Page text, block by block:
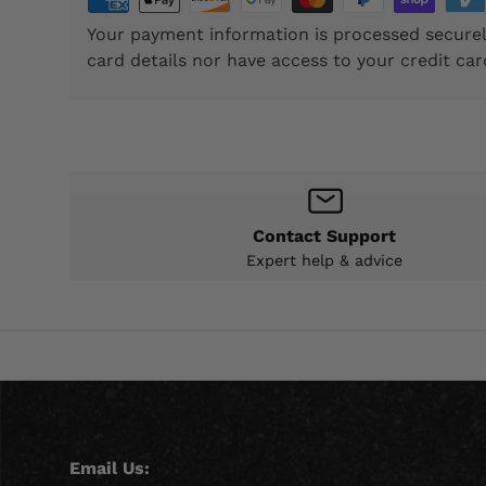
Your payment information is processed
card details nor have access to your credit
Contact Support
Expert help & advice
Email Us: